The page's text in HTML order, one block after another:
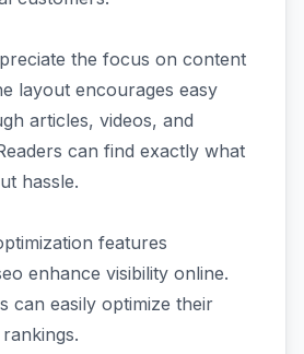
the focus on content
layout encourages easy
articles, videos, and
can find exactly what
hassle.
features
enhance visibility online.
can easily optimize their